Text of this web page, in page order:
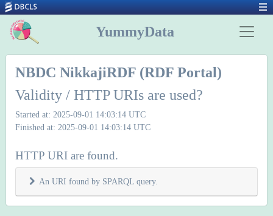
YummyData
NBDC NikkajiRDF (RDF Portal)
Validity / HTTP URIs are used?
Started at: 2025-09-01 14:03:14 UTC
Finished at: 2025-09-01 14:03:14 UTC
HTTP URI are found.
An URI found by SPARQL query.